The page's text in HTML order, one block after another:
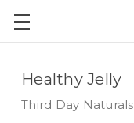
Healthy Jelly
Third Day Naturals